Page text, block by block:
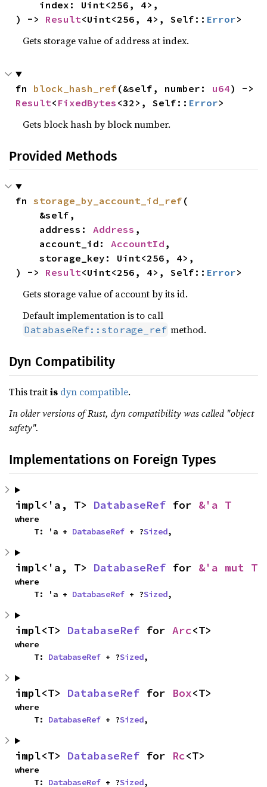
) -> Result<Uint<256, 4>, Self:: Error>
Gets storage value of address at index.
fn block_hash_ref (&self, number: u64
Result< FixedBytes <32>, Self:: Error>
Gets block hash by block number.
Provided Methods
fn storage_by_account_id_ref (
    address:
Address ,
    account_id:
AccountId ,
    storage_key: Uint<256, 4>,
) -> Result<Uint<256, 4>, Self:: Error>
Gets storage value of account by its id.
Default implementation is to call
DatabaseRef::storage_ref method.
Dyn Compatibility
This traitis dyn compatible.
In older versions of Rust, dyn compatibility was called "object
safety".
Implementations on Foreign Types
impl<'a, T> DatabaseRef for &'a T
where
    T: 'a +
DatabaseRef + ?Sized,
impl<'a, T> DatabaseRef for &'a mut T
where
    T: 'a +
DatabaseRef + ?Sized,
impl<T> DatabaseRef for Arc<T>
where
    T:
DatabaseRef + ?Sized,
impl<T> DatabaseRef for Box<T>
where
    T:
DatabaseRef + ?Sized,
impl<T> DatabaseRef for Rc<T>
where
    T:
DatabaseRef + ?Sized,